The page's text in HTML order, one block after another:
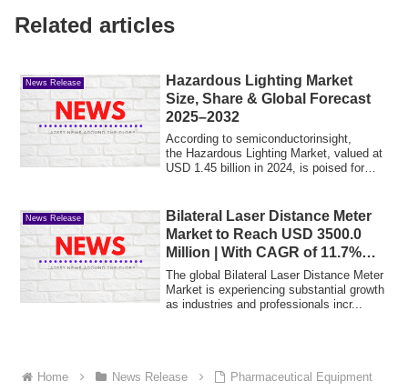
Related articles
News Release
Hazardous Lighting Market
Size, Share & Global Forecast
2025–2032
According to semiconductorinsight,
the Hazardous Lighting Market, valued at
USD 1.45 billion in 2024, is poised for
News Release
Bilateral Laser Distance Meter
Market to Reach USD 3500.0
Million | With CAGR of 11.7%
During the Forecast Period of
2025 to 2035
The global Bilateral Laser Distance Meter
Market is experiencing substantial growth
as industries and professionals incr...
Home News Release Pharmaceutical Equipment